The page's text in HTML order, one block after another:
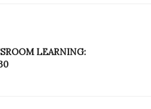
LEARNING: